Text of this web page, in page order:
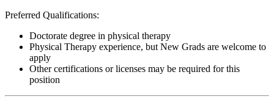
Preferred Qualifications:
Doctorate degree in physical therapy
Physical Therapy experience, but New Grads are welcome to
apply
Other certifications or licenses may be required for this
position